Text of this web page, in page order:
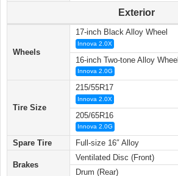
Exterior
Wheels
17-inch Black Alloy Wheel
Innova 2.0X
16-inch Two-tone Alloy Wheel
Innova 2.0G
Tire Size
215/55R17
Innova 2.0X
205/65R16
Innova 2.0G
Spare Tire Full-size 16″ Alloy
Brakes
Ventilated Disc (Front)
Drum (Rear)